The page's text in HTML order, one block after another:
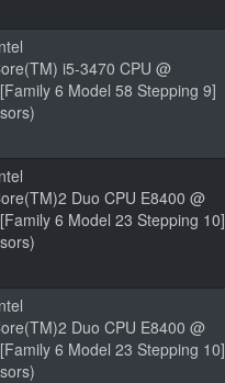
i5-3470 CPU @
6 Model 58 Stepping 9]
Duo CPU E8400 @
6 Model 23 Stepping 10]
Duo CPU E8400 @
6 Model 23 Stepping 10]